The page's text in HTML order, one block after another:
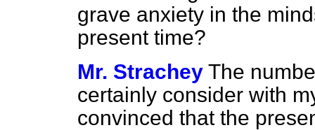
grave anxiety in the
present time?
Mr. Strachey The
certainly consider with
convinced that the